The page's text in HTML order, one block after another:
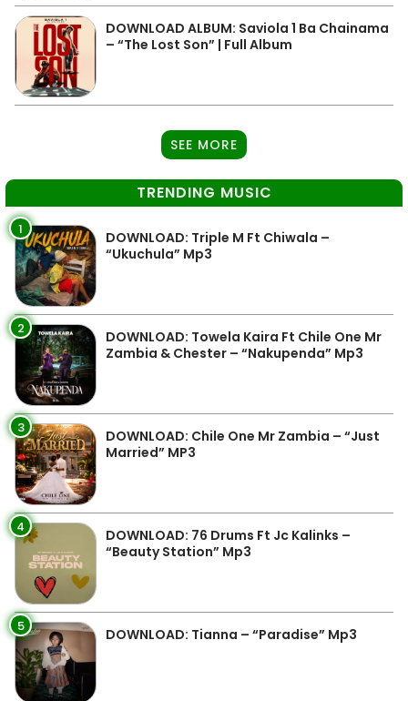
DOWNLOAD ALBUM: Saviola 1 Ba Chainama
– “The Lost Son” | Full Album
SEE MORE
TRENDING MUSIC
1
DOWNLOAD: Triple M Ft Chiwala –
“Ukuchula” Mp3
2
DOWNLOAD: Towela Kaira Ft Chile One Mr
Zambia & Chester – “Nakupenda” Mp3
3
DOWNLOAD: Chile One Mr Zambia – “Just
Married” MP3
4
DOWNLOAD: 76 Drums Ft Jc Kalinks –
“Beauty Station” Mp3
5 DOWNLOAD: Tianna – “Paradise” Mp3